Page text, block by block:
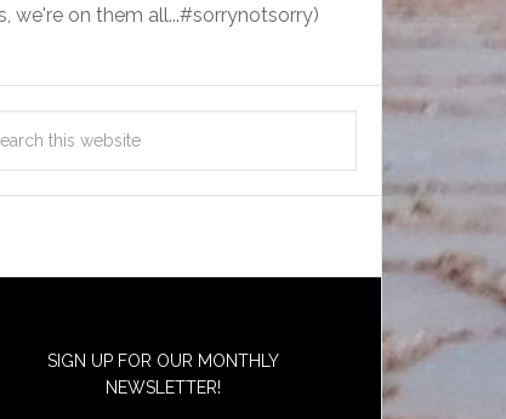
we're on them all...#sorrynotsorry)
SIGN UP FOR OUR MONTHLY
NEWSLETTER!